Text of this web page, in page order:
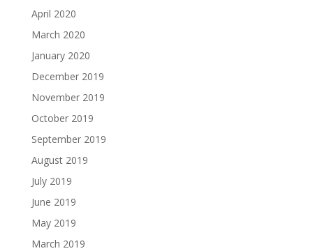
April 2020
March 2020
January 2020
December 2019
November 2019
October 2019
September 2019
August 2019
July 2019
June 2019
May 2019
March 2019